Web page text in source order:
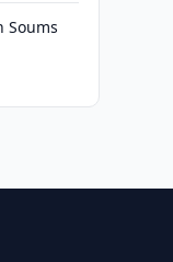
Soums